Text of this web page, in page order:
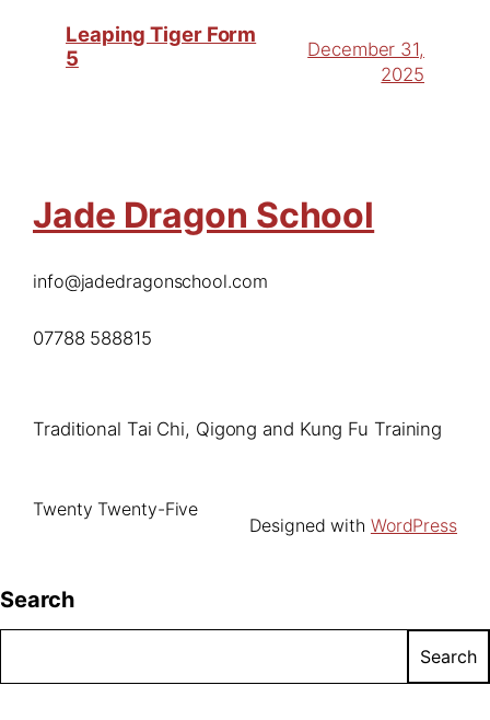
Leaping Tiger Form
5
December 31,
2025
Jade Dragon School
info@jadedragonschool.com
07788 588815
Traditional Tai Chi, Qigong and Kung Fu Training
Twenty Twenty-Five
Designed with WordPress
Search
Search